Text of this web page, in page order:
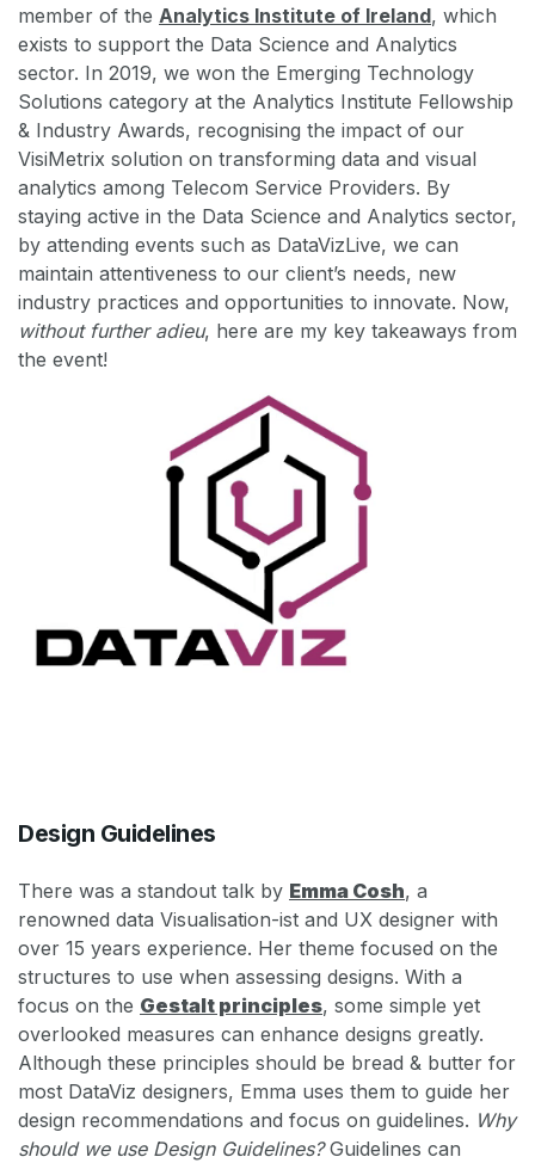
member of the Analytics Institute of Ireland, which
exists to support the Data Science and Analytics
sector. In 2019, we won the Emerging Technology
Solutions category at the Analytics Institute Fellowship
& Industry Awards, recognising the impact of our
VisiMetrix solution on transforming data and visual
analytics among Telecom Service Providers. By
staying active in the Data Science and Analytics sector,
by attending events such as DataVizLive, we can
maintain attentiveness to our client’s needs, new
industry practices and opportunities to innovate. Now,
without further adieu, here are my key takeaways from
the event!
Design Guidelines
There was a standout talk by Emma Cosh, a
renowned data Visualisation-ist and UX designer with
over 15 years experience. Her theme focused on the
structures to use when assessing designs. With a
focus on the Gestalt principles, some simple yet
overlooked measures can enhance designs greatly.
Although these principles should be bread & butter for
most DataViz designers, Emma uses them to guide her
design recommendations and focus on guidelines. Why
should we use Design Guidelines?Guidelines can